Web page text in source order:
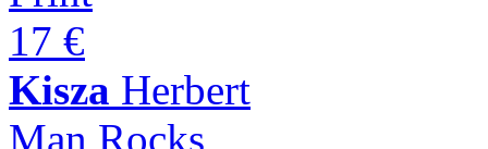
17 €
Kisza Herbert
Man Rocks